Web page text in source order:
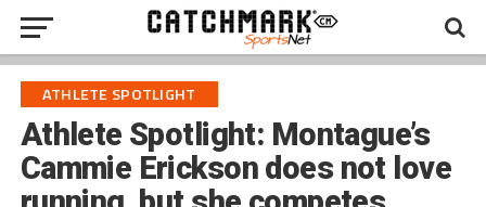
ATHLETE SPOTLIGHT
Athlete Spotlight: Montague’s
Cammie Erickson does not love